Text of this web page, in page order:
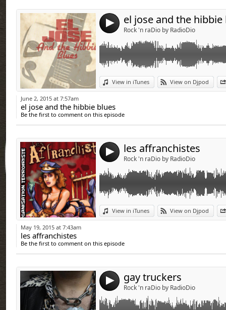
4 el jose and the hibbie
Rock 'n raDio by RadioDio
View in iTunes View on Djpod
June 2, 2015 at 7:57am
el jose and the hibbie blues
Be the first to comment on this episode
4 les affranchistes
Rock 'n raDio by RadioDio
View in iTunes View on Djpod
Link:
Widget:
Share:
May 19, 2015 at 7:43am
les affranchistes
Be the first to comment on this episode
4 gay truckers
Rock 'n raDio by RadioDio
Link:
Widget: